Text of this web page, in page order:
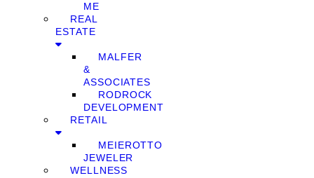
ME
REAL
ESTATE
MALFER
&
ASSOCIATES
RODROCK
DEVELOPMENT
RETAIL
MEIEROTTO
JEWELER
WELLNESS